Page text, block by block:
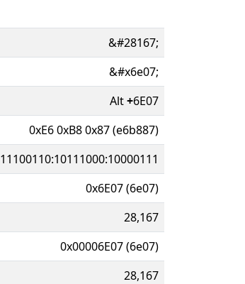
&#28167;
&#x6e07;
Alt+6E07
0xE6 0xB8 0x87 (e6b887)
11100110:10111000:10000111
0x6E07 (6e07)
28,167
0x00006E07 (6e07)
28,167